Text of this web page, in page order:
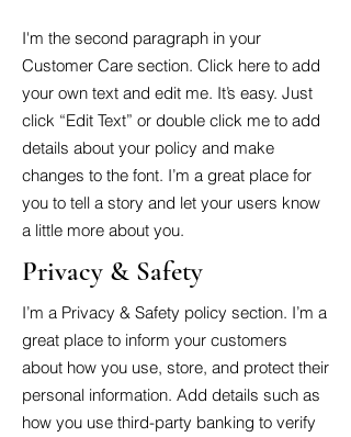
I'm the second paragraph in your
Customer Care section. Click here to add
your own text and edit me. It’s easy. Just
click “Edit Text” or double click me to add
details about your policy and make
changes to the font. I’m a great place for
you to tell a story and let your users know
a little more about you.
Privacy & Safety
I’m a Privacy & Safety policy section. I’m a
great place to inform your customers
about how you use, store, and protect their
personal information. Add details such as
how you use third-party banking to verify